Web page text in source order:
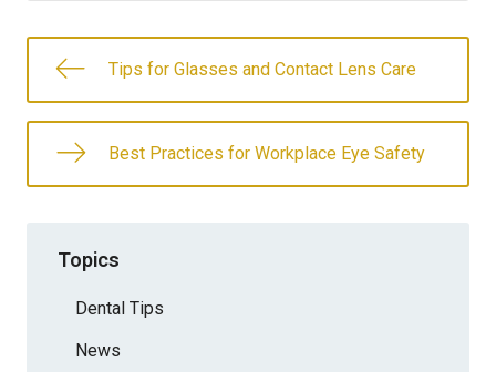
Tips for Glasses and Contact Lens Care
Best Practices for Workplace Eye Safety
Topics
Dental Tips
News